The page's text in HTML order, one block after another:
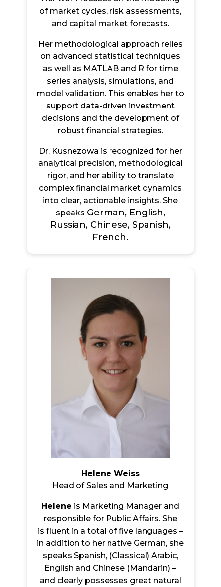
of market cycles, risk assessments,
and capital market forecasts.
Her methodological approach relies
on advanced statistical techniques
as well as MATLAB and R for time
series analysis, simulations, and
model validation. This enables her to
support data-driven investment
decisions and the development of
robust financial strategies.
Dr. Kusnezowa is recognized for her
analytical precision, methodological
rigor, and her ability to translate
complex financial market dynamics
into clear, actionable insights. She
speaks German, English,
Russian, Chinese, Spanish,
French.
Helene Weiss
Head of Sales and Marketing
Helene is Marketing Manager and
responsible for Public Affairs. She
is fluent in a total of five languages –
in addition to her native German, she
speaks Spanish, (Classical) Arabic,
English and Chinese (Mandarin) –
and clearly possesses great natural